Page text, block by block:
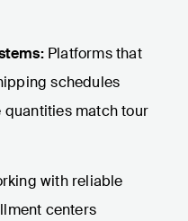
Platforms that
schedules
match tour
with reliable
centers